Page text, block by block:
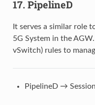
17. PipelineD
It serves a similar role
5G System in the
vSwitch) rules to
PipelineD →